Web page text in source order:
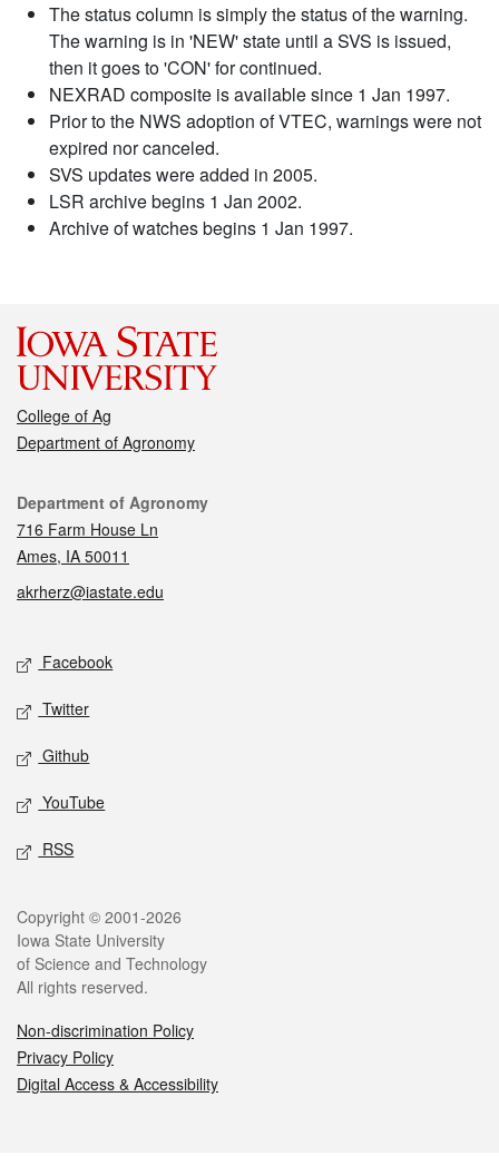
The status column is simply the status of the warning.
The warning is in 'NEW' state until a SVS is issued,
then it goes to 'CON' for continued.
NEXRAD composite is available since 1 Jan 1997.
Prior to the NWS adoption of VTEC, warnings were not
expired nor canceled.
SVS updates were added in 2005.
LSR archive begins 1 Jan 2002.
Archive of watches begins 1 Jan 1997.
College of Ag
Department of Agronomy
Contact
Department of Agronomy
716 Farm House Ln
Ames, IA 50011
akrherz@iastate.edu
Social media
Facebook
Twitter
Github
YouTube
RSS
Legal
Copyright © 2001-2026
Iowa State University
of Science and Technology
All rights reserved.
Non-discrimination Policy
Privacy Policy
Digital Access & Accessibility